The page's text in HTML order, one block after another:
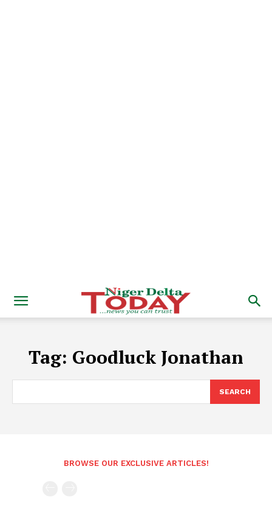
Tag: Goodluck Jonathan
SEARCH
BROWSE OUR EXCLUSIVE ARTICLES!